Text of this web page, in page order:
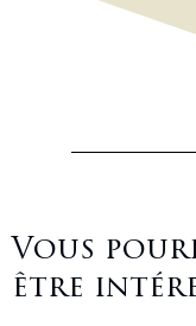
Vous
être